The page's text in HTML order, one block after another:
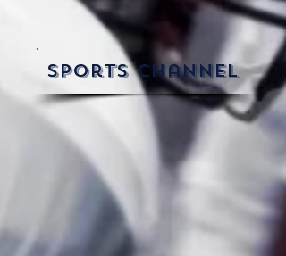
sports channel